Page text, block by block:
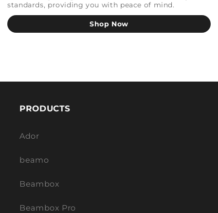
standards, providing you with peace of mind.
Shop Now
PRODUCTS
Ador
beamo
Beambox
Beambox Pro